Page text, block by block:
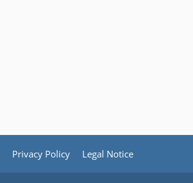
Privacy Policy Legal Notice